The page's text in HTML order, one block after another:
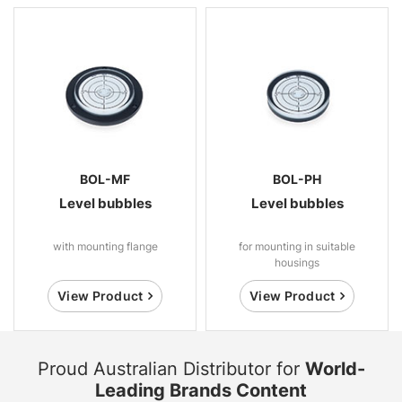
BOL-MF
Level bubbles
with mounting flange
View Product
BOL-PH
Level bubbles
for mounting in suitable
housings
View Product
Proud Australian Distributor for World-
Leading Brands Content